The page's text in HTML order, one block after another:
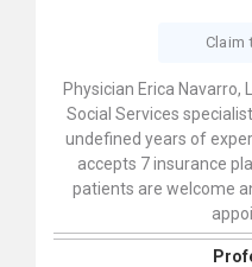
Claim
Physician Erica Navarro,
Social Services
undefined years of
accepts 7 insurance
patients are welcome